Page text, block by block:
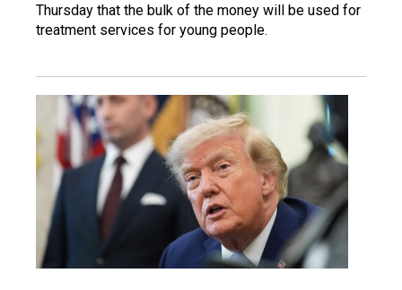
Thursday that the bulk of the money will be used for
treatment services for young people.